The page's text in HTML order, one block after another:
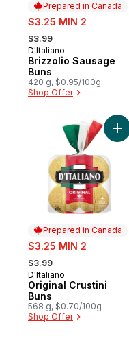
Prepared in Canada
sale:
$3.25 MIN 2
, formerly:
$3.99
Prepared in Canada
D'Italiano
Brizzolio Sausage
Buns
420 g, $0.95/100g
Shop Offer
Prepared in Canada
sale:
$3.25 MIN 2
, formerly:
$3.99
Prepared in Canada
D'Italiano
Original Crustini
Buns
568 g, $0.70/100g
Shop Offer